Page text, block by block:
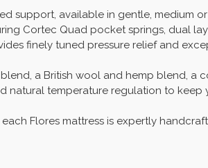
support, available in gentle, medium
Cortec Quad pocket springs, dual
finely tuned pressure relief and
a British wool and hemp blend, a
natural temperature regulation to
Flores mattress is expertly